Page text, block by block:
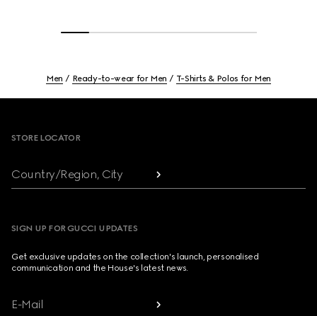
Men Ready-to-wear for Men T-Shirts & Polos for Men
STORE LOCATOR
Country/Region, City
SIGN UP FOR GUCCI UPDATES
Get exclusive updates on the collection's launch, personalised
communication and the House's latest news.
E-Mail